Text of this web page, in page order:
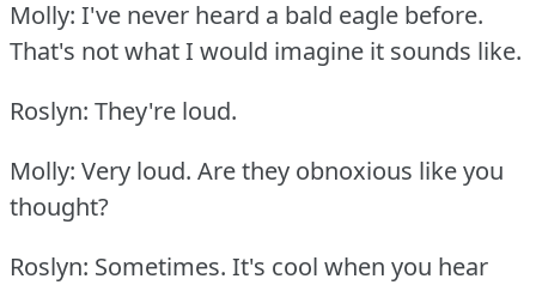
Molly: I've never heard a bald eagle before.
That's not what I would imagine it sounds like.
Roslyn: They're loud.
Molly: Very loud. Are they obnoxious like you
thought?
Roslyn: Sometimes. It's cool when you hear